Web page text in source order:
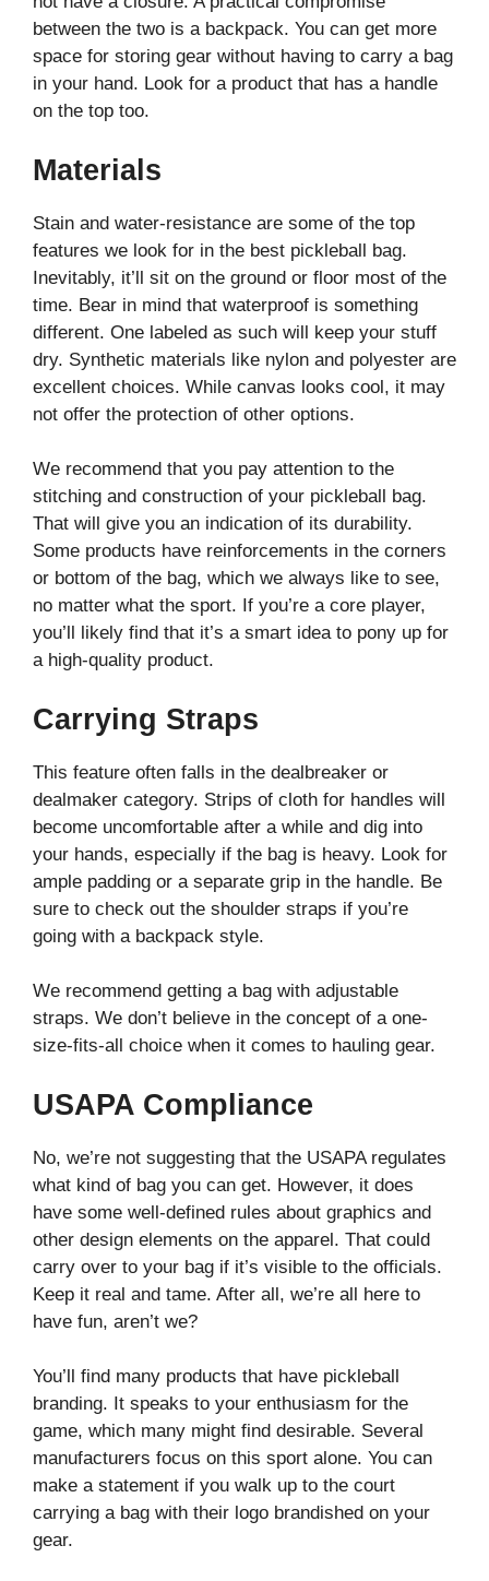
between the two is a backpack. You can get more
space for storing gear without having to carry a bag
in your hand. Look for a product that has a handle
on the top too.
Materials
Stain and water-resistance are some of the top
features we look for in the best pickleball bag.
Inevitably, it’ll sit on the ground or floor most of the
time. Bear in mind that waterproof is something
different. One labeled as such will keep your stuff
dry. Synthetic materials like nylon and polyester are
excellent choices. While canvas looks cool, it may
not offer the protection of other options.
We recommend that you pay attention to the
stitching and construction of your pickleball bag.
That will give you an indication of its durability.
Some products have reinforcements in the corners
or bottom of the bag, which we always like to see,
no matter what the sport. If you’re a core player,
you’ll likely find that it’s a smart idea to pony up for
a high-quality product.
Carrying Straps
This feature often falls in the dealbreaker or
dealmaker category. Strips of cloth for handles will
become uncomfortable after a while and dig into
your hands, especially if the bag is heavy. Look for
ample padding or a separate grip in the handle. Be
sure to check out the shoulder straps if you’re
going with a backpack style.
We recommend getting a bag with adjustable
straps. We don’t believe in the concept of a one-
size-fits-all choice when it comes to hauling gear.
USAPA Compliance
No, we’re not suggesting that the USAPA regulates
what kind of bag you can get. However, it does
have some well-defined rules about graphics and
other design elements on the apparel. That could
carry over to your bag if it’s visible to the officials.
Keep it real and tame. After all, we’re all here to
have fun, aren’t we?
You’ll find many products that have pickleball
branding. It speaks to your enthusiasm for the
game, which many might find desirable. Several
manufacturers focus on this sport alone. You can
make a statement if you walk up to the court
carrying a bag with their logo brandished on your
gear.